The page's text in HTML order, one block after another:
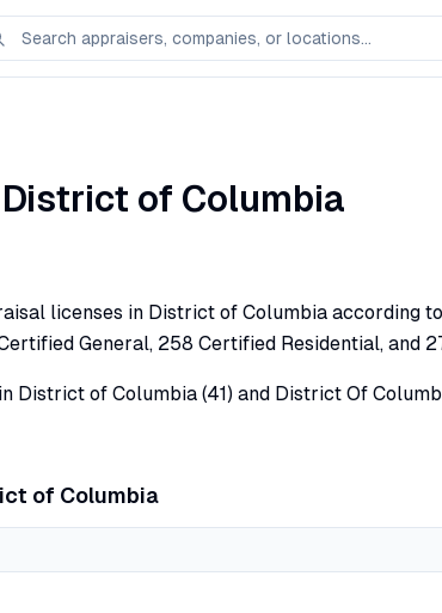
District of Columbia
licenses in District of Columbia according
General, 258 Certified Residential, and
District of Columbia (41) and District Of
of Columbia